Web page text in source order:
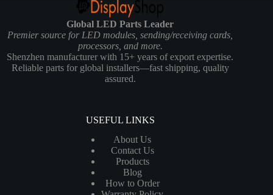
Global LED Parts Leader
Premier source for LED modules, sending/receiving cards,
processors, and more.
Shenzhen manufacturer with 15+ years of export expertise.
Reliable parts for global installers—fast shipping, quality
assured.
USEFUL LINKS
About Us
Contact Us
Products
Blog
How to Order